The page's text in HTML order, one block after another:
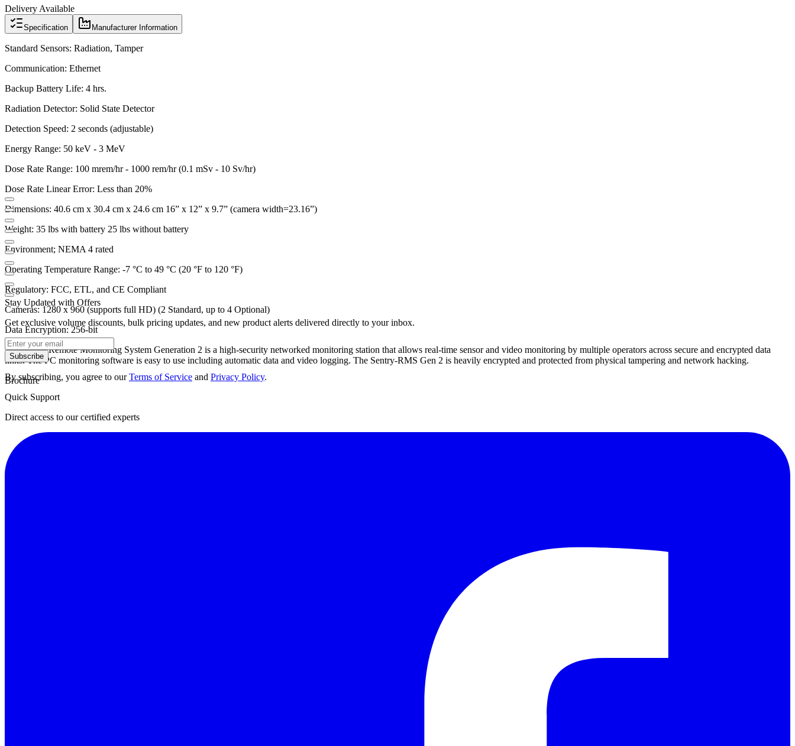
Delivery Available
Specification Manufacturer Information
Standard Sensors: Radiation, Tamper
Communication: Ethernet
Backup Battery Life: 4 hrs.
Radiation Detector: Solid State Detector
Detection Speed: 2 seconds (adjustable)
Energy Range: 50 keV - 3 MeV
Dose Rate Range: 100 mrem/hr - 1000 rem/hr (0.1 mSv - 10 Sv/hr)
Dose Rate Linear Error: Less than 20%
Dimensions: 40.6 cm x 30.4 cm x 24.6 cm 16” x 12” x 9.7” (camera width=23.16”)
Weight: 35 lbs with battery 25 lbs without battery
Environment; NEMA 4 rated
Operating Temperature Range: -7 °C to 49 °C (20 °F to 120 °F)
Regulatory: FCC, ETL, and CE Compliant
Cameras: 1280 x 960 (supports full HD) (2 Standard, up to 4 Optional)
Data Encryption: 256-bit
The Sentry Remote Monitoring System Generation 2 is a high-security networked monitoring station that allows real-time sensor and video monitoring by multiple operators across secure and encrypted data
links. The PC monitoring software is easy to use including automatic data and video logging. The Sentry-RMS Gen 2 is heavily encrypted and protected from physical tampering and network hacking.
Brochure
Stay Updated with Offers
Get exclusive volume discounts, bulk pricing updates, and new product alerts delivered directly to your inbox.
Subscribe
By subscribing, you agree to ourTerms of Service and Privacy Policy.
Quick Support
Direct access to our certified experts